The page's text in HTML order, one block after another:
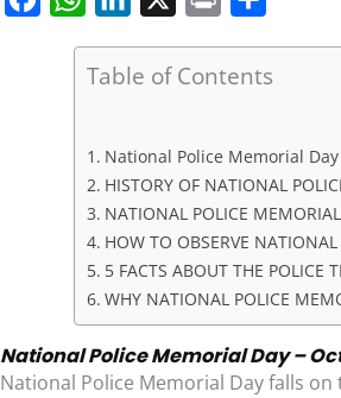
a
A
p
p
n
d
I
n
i
a
Table of Contents
National Police Memorial
HISTORY OF NATIONAL
NATIONAL POLICE
HOW TO OBSERVE
5 FACTS ABOUT THE POLICE
WHY NATIONAL POLICE
National Police Memorial Day –
National Police Memorial Day falls